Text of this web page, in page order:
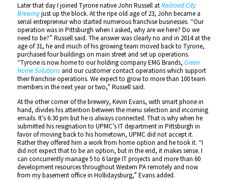
Later that day I joined Tyrone native John Russell atRailroad City
Brewing just up the block. At the ripe old age of 23, John became a
serial entrepreneur who started numerous franchise businesses. “Our
operation was in Pittsburgh when I asked, why are we here? Do we
need to be?” Russell said. The answer was clearly no and in 2014 at the
age of 31, he and much of his growing team moved back to Tyrone,
purchased four buildings on main street and set up operations.
“Tyrone is now home to our holding company EMG Brands, Green
Home Solutions and our customer contact operations which support
their franchise operations. We expect to grow to more than 100 team
members in the next year or two,” Russell said.
At the other corner of the brewery, Kevin Evans, with smart phone in
hand, divides his attention between the menu selection and incoming
emails. It’s 6:30 pm but he is always connected. That is why when he
submitted his resignation to UPMC’s IT department in Pittsburgh in
favor of moving back to his hometown, UPMC did not accept it.
Rather they offered him a work from home option and he took it. “I
did not expect that to be an option, but in the end, it makes sense. I
can concurrently manage 5 to 6 large IT projects and more than 60
development resources throughout Western PA remotely and now
from my basement office in Hollidaysburg,” Evans added.